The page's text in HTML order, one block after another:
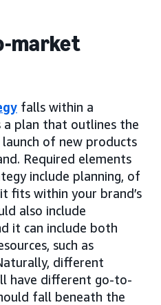
market
falls within a
a plan that outlines the
of new products
Required elements
include planning, of
fits within your brand’s
also include
it can include both
such as
different
have different go-to-
fall beneath the